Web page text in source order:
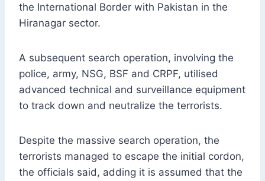
the International Border with Pakistan in the
Hiranagar sector.
A subsequent search operation, involving the
police, army, NSG, BSF and CRPF, utilised
advanced technical and surveillance equipment
to track down and neutralize the terrorists.
Despite the massive search operation, the
terrorists managed to escape the initial cordon,
the officials said, adding it is assumed that the